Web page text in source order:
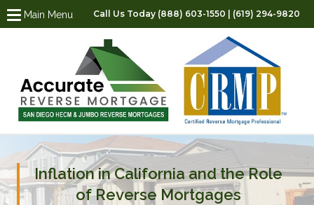
Main Menu Call Us Today (888) 603-1550 | (619) 294-9820
Inflation in California and the Role
of Reverse Mortgages